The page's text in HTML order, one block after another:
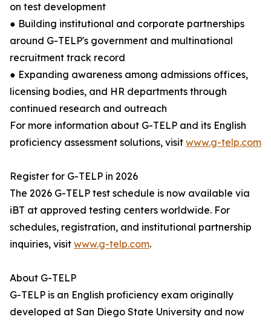
on test development
● Building institutional and corporate partnerships
around G-TELP's government and multinational
recruitment track record
● Expanding awareness among admissions offices,
licensing bodies, and HR departments through
continued research and outreach
For more information about G-TELP and its English
proficiency assessment solutions, visit www.g-telp.com
Register for G-TELP in 2026
The 2026 G-TELP test schedule is now available via
iBT at approved testing centers worldwide. For
schedules, registration, and institutional partnership
inquiries, visit www.g-telp.com.
About G-TELP
G-TELP is an English proficiency exam originally
developed at San Diego State University and now